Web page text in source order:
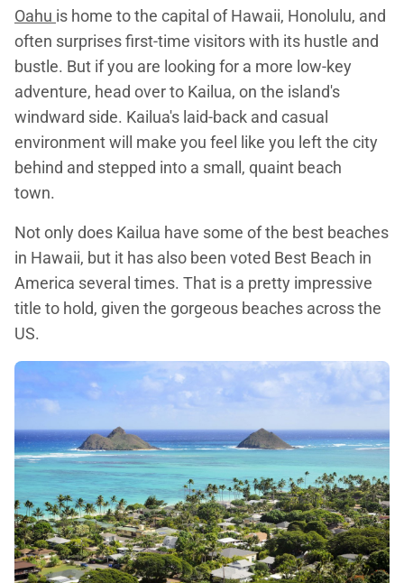
Oahu is home to the capital of Hawaii, Honolulu, and
often surprises first-time visitors with its hustle and
bustle. But if you are looking for a more low-key
adventure, head over to Kailua, on the island's
windward side. Kailua's laid-back and casual
environment will make you feel like you left the city
behind and stepped into a small, quaint beach
town.
Not only does Kailua have some of the best beaches
in Hawaii, but it has also been voted Best Beach in
America several times. That is a pretty impressive
title to hold, given the gorgeous beaches across the
US.